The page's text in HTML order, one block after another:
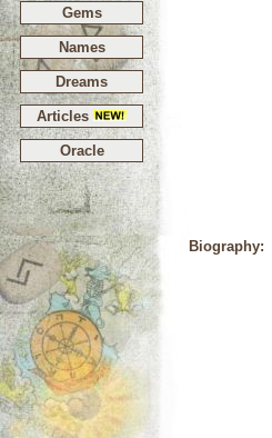
Gems
Names
Dreams
Articles
Oracle
Biography: